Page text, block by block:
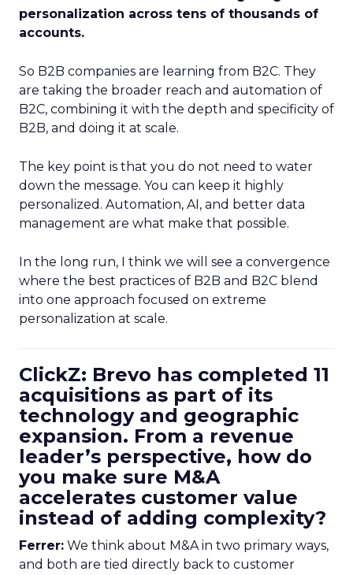
personalization across tens of thousands of
accounts.
So B2B companies are learning from B2C. They
are taking the broader reach and automation of
B2C, combining it with the depth and specificity of
B2B, and doing it at scale.
The key point is that you do not need to water
down the message. You can keep it highly
personalized. Automation, AI, and better data
management are what make that possible.
In the long run, I think we will see a convergence
where the best practices of B2B and B2C blend
into one approach focused on extreme
personalization at scale.
ClickZ: Brevo has completed 11
acquisitions as part of its
technology and geographic
expansion. From a revenue
leader’s perspective, how do
you make sure M&A
accelerates customer value
instead of adding complexity?
Ferrer: We think about M&A in two primary ways,
and both are tied directly back to customer